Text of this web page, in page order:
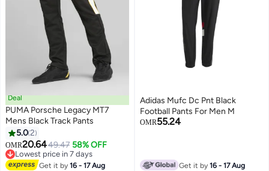
Deal
PUMA Porsche Legacy MT7
Mens Black Track Pants
5.02
OMR20.6449.47 58% OFF
Lowest price in 7 days
Lowest price in 7 days
Get it by16 - 17 Aug
Adidas Mufc Dc Pnt Black
Football Pants For Men M
OMR55.24
Get it by16 - 17 Aug